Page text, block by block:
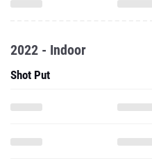
2022 - Indoor
Shot Put